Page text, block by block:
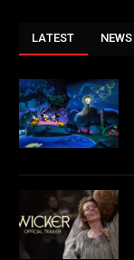
LATEST NEWS